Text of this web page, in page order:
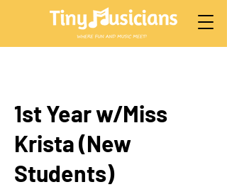
1st Year w/Miss
Krista (New
Students)